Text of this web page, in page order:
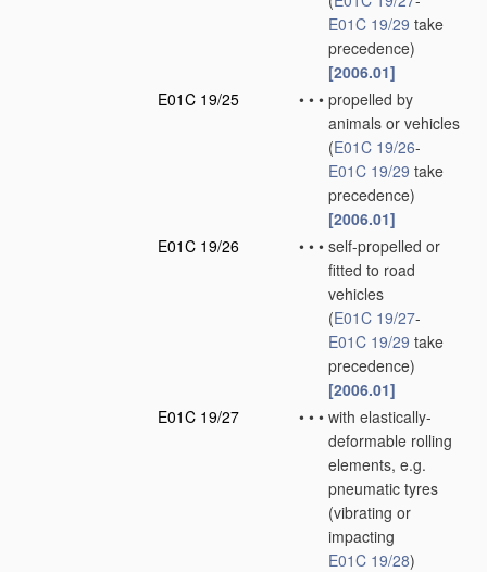
E01C 19/29 take
precedence)
[2006.01]
E01C 19/25
• • • propelled by
animals or vehicles
(E01C 19/26-
E01C 19/29 take
precedence)
[2006.01]
E01C 19/26
• • • self-propelled or
fitted to road
vehicles
(E01C 19/27-
E01C 19/29 take
precedence)
[2006.01]
E01C 19/27
• • • with elastically-
deformable rolling
elements, e.g.
pneumatic tyres
(vibrating or
impacting
E01C 19/28)